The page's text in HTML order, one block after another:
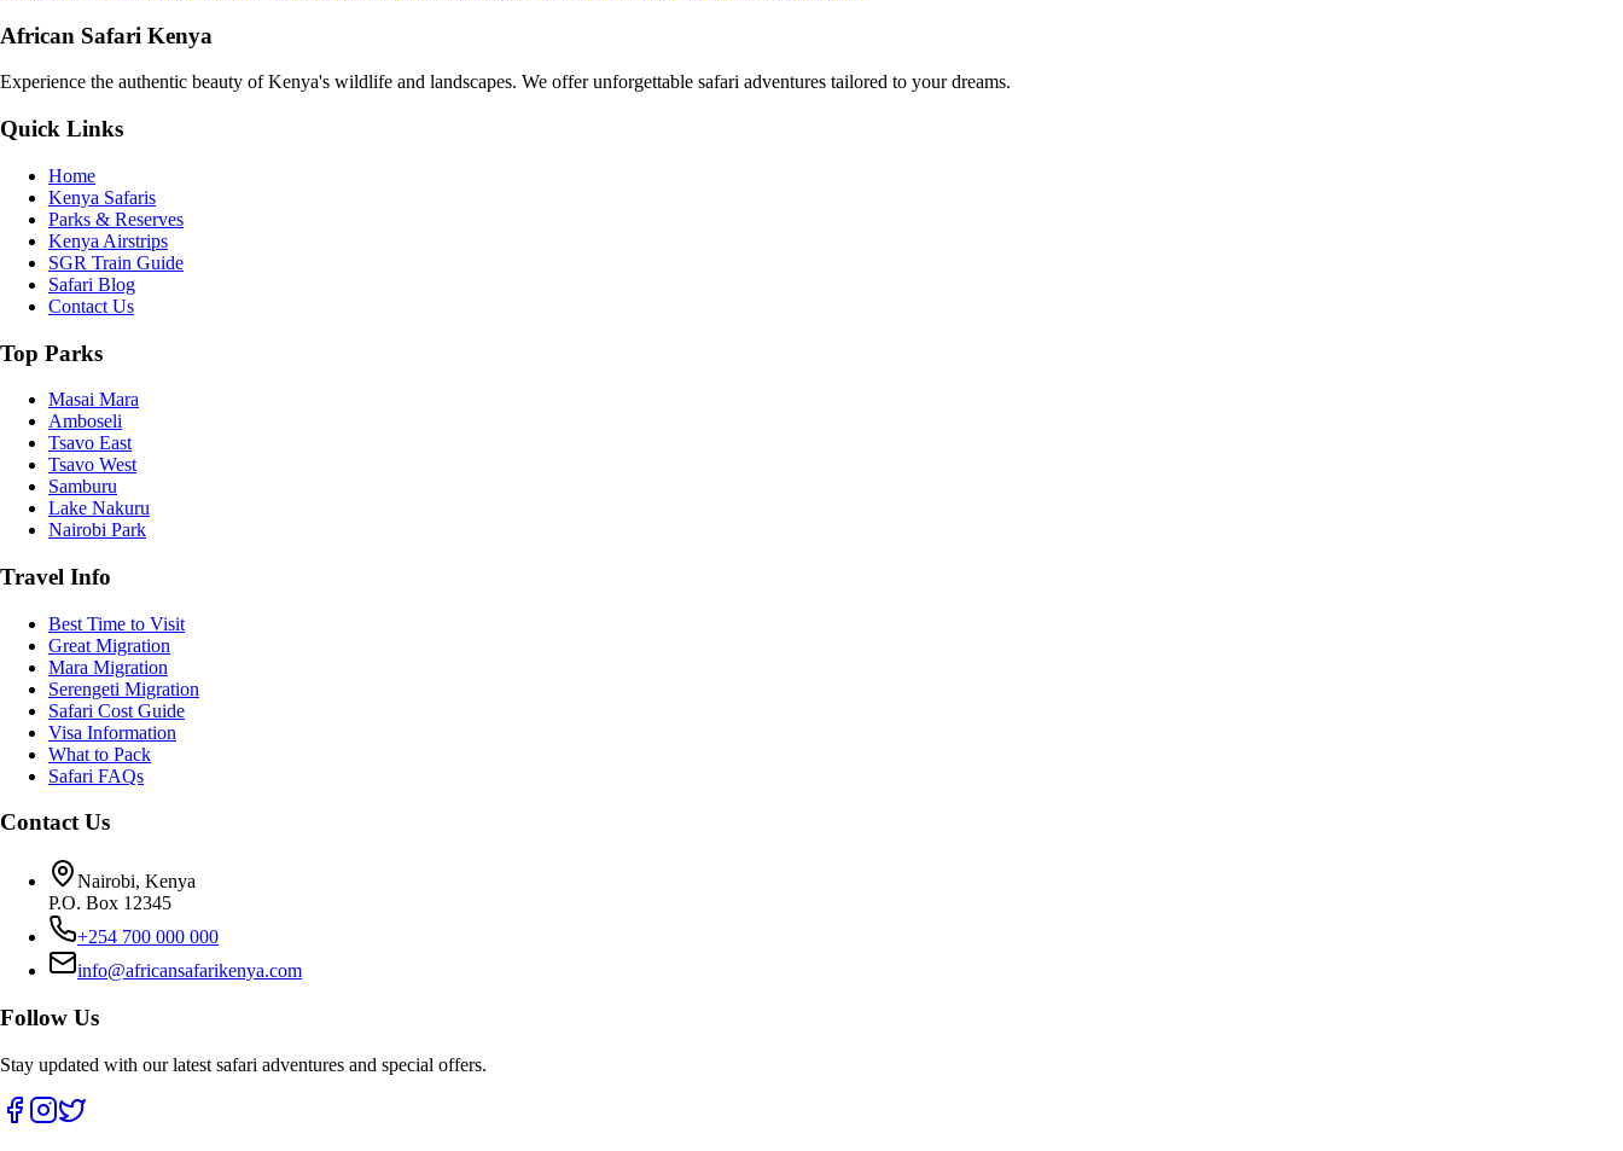
African Safari Kenya
Experience the authentic beauty of Kenya's wildlife and landscapes. We offer unforgettable safari adventures tailored to your dreams.
Quick Links
Home
Kenya Safaris
Parks & Reserves
Kenya Airstrips
SGR Train Guide
Safari Blog
Contact Us
Top Parks
Masai Mara
Amboseli
Tsavo East
Tsavo West
Samburu
Lake Nakuru
Nairobi Park
Travel Info
Best Time to Visit
Great Migration
Mara Migration
Serengeti Migration
Safari Cost Guide
Visa Information
What to Pack
Safari FAQs
Contact Us
Nairobi, Kenya
P.O. Box 12345
+254 700 000 000
info@africansafarikenya.com
Follow Us
Stay updated with our latest safari adventures and special offers.